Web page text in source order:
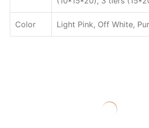
Color Light Pink, Off White,